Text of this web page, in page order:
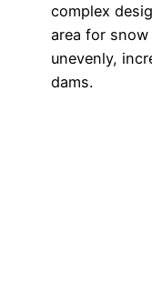
complex
area for
unevenly,
dams.